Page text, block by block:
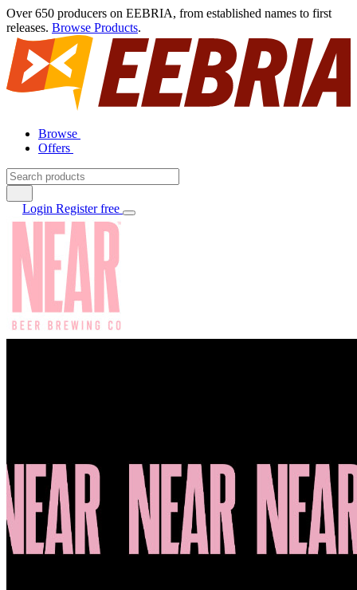
Over 650 producers on EEBRIA, from established names to first
releases. Browse Products.
Browse
Offers
Login Register free